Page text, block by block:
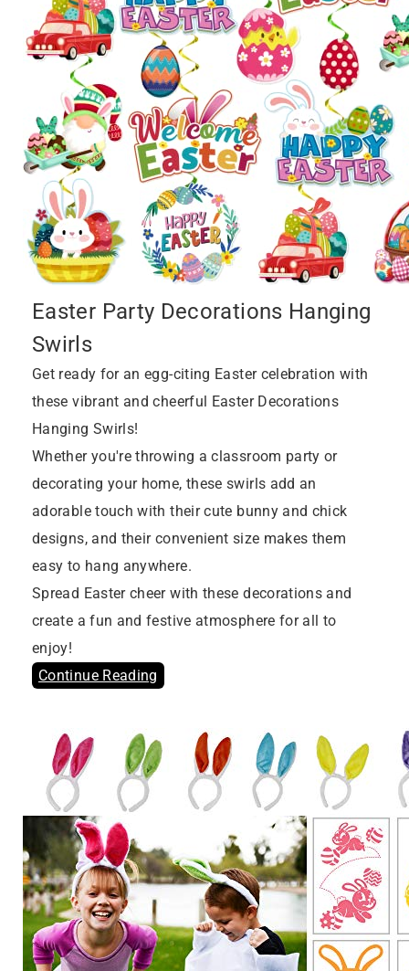
Easter Party Decorations Hanging
Swirls
Get ready for an egg-citing Easter celebration with
these vibrant and cheerful Easter Decorations
Hanging Swirls!
Whether you're throwing a classroom party or
decorating your home, these swirls add an
adorable touch with their cute bunny and chick
designs, and their convenient size makes them
easy to hang anywhere.
Spread Easter cheer with these decorations and
create a fun and festive atmosphere for all to
enjoy!
Continue Reading